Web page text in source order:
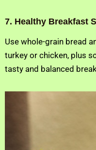
7. Healthy Breakfast
Use whole-grain bread
turkey or chicken, plus
tasty and balanced